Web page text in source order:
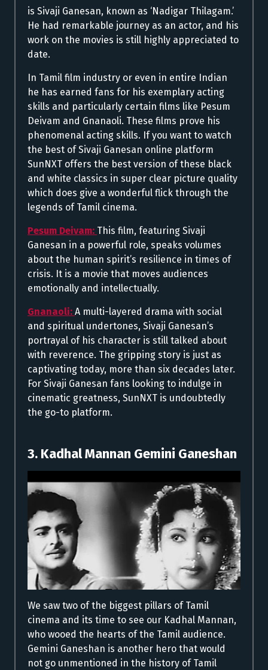
is Sivaji Ganesan, known as ‘Nadigar Thilagam.’
He had remarkable journey as an actor, and his
work on the movies is still highly appreciated to
date.
In Tamil film industry or even in entire Indian
he has earned fans for his exemplary acting
skills and particularly certain films like Pesum
Deivam and Gnanaoli. These films prove his
phenomenal acting skills. If you want to watch
the best of Sivaji Ganesan online platform
SunNXT offers the best version of these black
and white classics in super clear picture quality
which does give a wonderful flick through the
legends of Tamil cinema.
Pesum Deivam: This film, featuring Sivaji
Ganesan in a powerful role, speaks volumes
about the human spirit’s resilience in times of
crisis. It is a movie that moves audiences
emotionally and intellectually.
Gnanaoli: A multi-layered drama with social
and spiritual undertones, Sivaji Ganesan’s
portrayal of his character is still talked about
with reverence. The gripping story is just as
captivating today, more than six decades later.
For Sivaji Ganesan fans looking to indulge in
cinematic greatness, SunNXT is undoubtedly
the go-to platform.
3. Kadhal Mannan Gemini Ganeshan
We saw two of the biggest pillars of Tamil
cinema and its time to see our Kadhal Mannan,
who wooed the hearts of the Tamil audience.
Gemini Ganeshan is another hero that would
not go unmentioned in the history of Tamil